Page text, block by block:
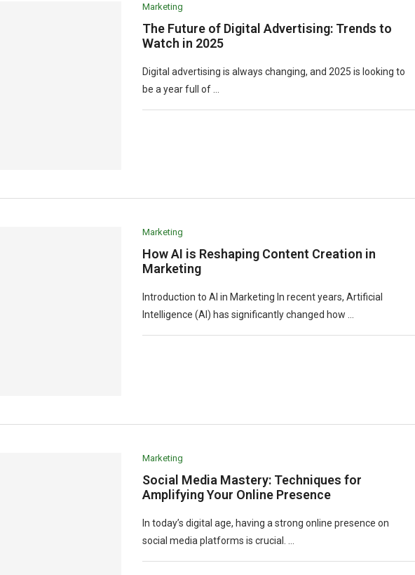
Marketing
The Future of Digital Advertising: Trends to
Watch in 2025
Digital advertising is always changing, and 2025 is looking to
be a year full of …
Marketing
How AI is Reshaping Content Creation in
Marketing
Introduction to AI in Marketing In recent years, Artificial
Intelligence (AI) has significantly changed how …
Marketing
Social Media Mastery: Techniques for
Amplifying Your Online Presence
In today’s digital age, having a strong online presence on
social media platforms is crucial. …